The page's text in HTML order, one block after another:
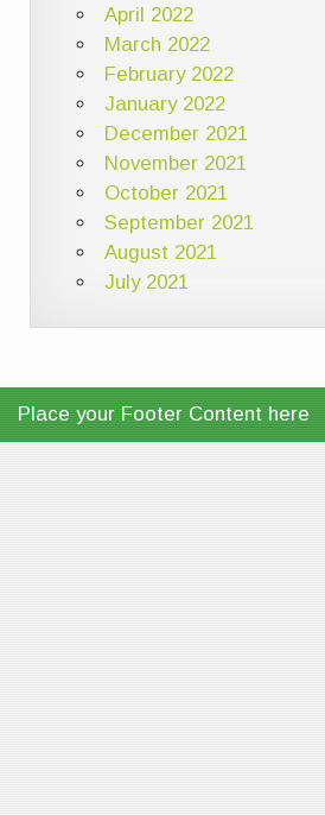
April 2022
March 2022
February 2022
January 2022
December 2021
November 2021
October 2021
September 2021
August 2021
July 2021
Place your Footer Content here